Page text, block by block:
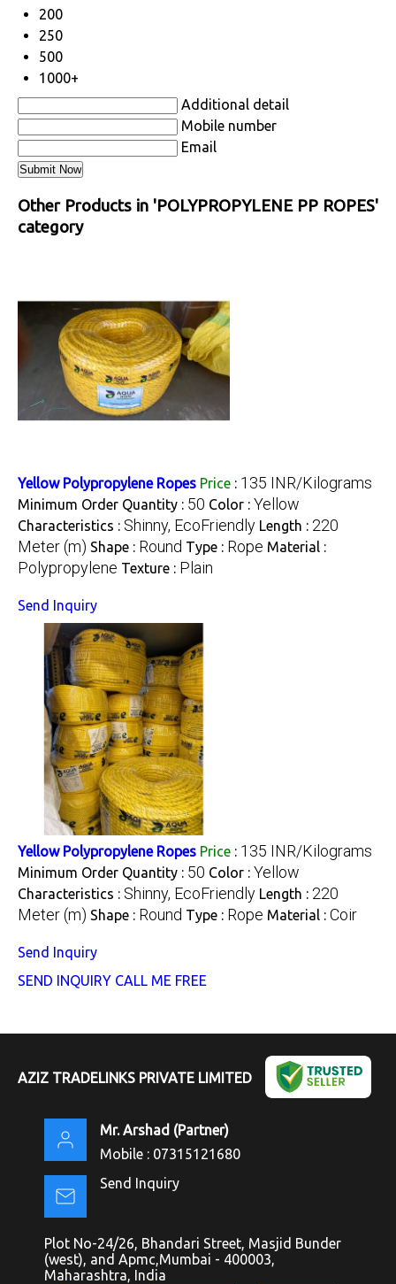
200
250
500
1000+
Additional detail
Mobile number
Email
Other Products in 'POLYPROPYLENE PP ROPES'
category
Yellow Polypropylene Ropes Price : 135 INR/Kilograms
Minimum Order Quantity : 50 Color : Yellow
Characteristics : Shinny, EcoFriendly Length : 220
Meter (m) Shape : Round Type : Rope Material :
Polypropylene Texture : Plain
Send Inquiry
Yellow Polypropylene Ropes Price : 135 INR/Kilograms
Minimum Order Quantity : 50 Color : Yellow
Characteristics : Shinny, EcoFriendly Length : 220
Meter (m) Shape : Round Type : Rope Material : Coir
Send Inquiry
SEND INQUIRY CALL ME FREE
AZIZ TRADELINKS PRIVATE LIMITED
Mr. Arshad (Partner)
Mobile : 07315121680
Send Inquiry
Plot No-24/26, Bhandari Street, Masjid Bunder
(west), and Apmc,Mumbai - 400003,
Maharashtra, India